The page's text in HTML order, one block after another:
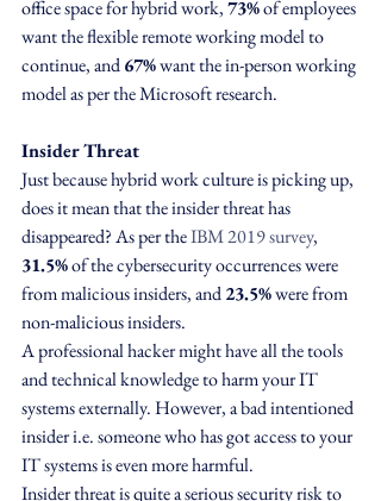
office space for hybrid work, 73% of employees
want the flexible remote working model to
continue, and 67% want the in-person working
model as per the Microsoft research.
Insider Threat
Just because hybrid work culture is picking up,
does it mean that the insider threat has
disappeared? As per the IBM 2019 survey,
31.5% of the cybersecurity occurrences were
from malicious insiders, and 23.5% were from
non-malicious insiders.
A professional hacker might have all the tools
and technical knowledge to harm your IT
systems externally. However, a bad intentioned
insider i.e. someone who has got access to your
IT systems is even more harmful.
Insider threat is quite a serious security risk to